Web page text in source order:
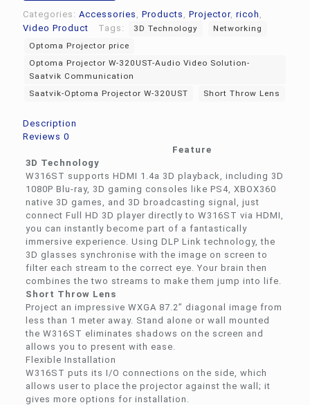
Categories: Accessories Products Projector, ricoh
Video Product
Tags: 3D Technology
Networking
Optoma Projector price
Optoma Projector W-320UST-Audio Video Solution-
Saatvik Communication
Saatvik-Optoma Projector W-320UST
Short Throw Lens
Description
Reviews 0
Feature
3D Technology
W316ST supports HDMI 1.4a 3D playback, including 3D
1080P Blu-ray, 3D gaming consoles like PS4, XBOX360
native 3D games, and 3D broadcasting signal, just
connect Full HD 3D player directly to W316ST via HDMI,
you can instantly become part of a fantastically
immersive experience. Using DLP Link technology, the
3D glasses synchronise with the image on screen to
filter each stream to the correct eye. Your brain then
combines the two streams to make them jump into life.
Short Throw Lens
Project an impressive WXGA 87.2” diagonal image from
less than 1 meter away. Stand alone or wall mounted
the W316ST eliminates shadows on the screen and
allows you to present with ease.
Flexible Installation
W316ST puts its I/O connections on the side, which
allows user to place the projector against the wall; it
gives more options for installation.